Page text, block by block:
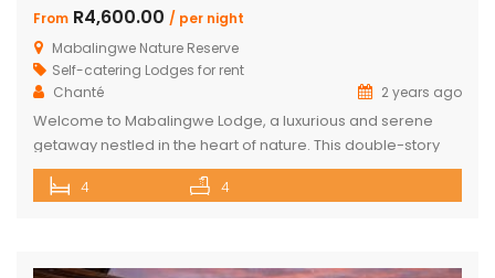
From R4,600.00 / per night
Mabalingwe Nature Reserve
Self-catering Lodges for rent
Chanté
2 years ago
Welcome to Mabalingwe Lodge, a luxurious and serene
getaway nestled in the heart of nature. This double-story
house is perfectly equipped to host 8 adults, providing a
blend of comfort, privacy, and elegance. Here’s what
en-suite bedrooms in the […]
4 4